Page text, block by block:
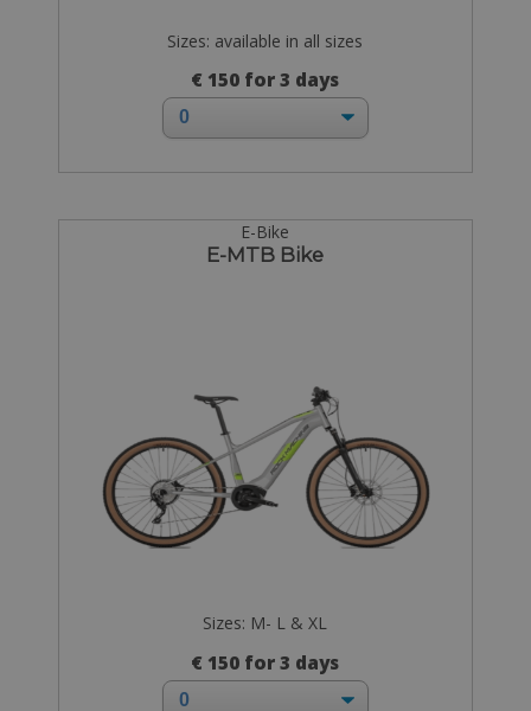
Sizes: available in all sizes
€ 150 for 3 days
E-Bike
E-MTB Bike
Sizes: M- L & XL
€ 150 for 3 days